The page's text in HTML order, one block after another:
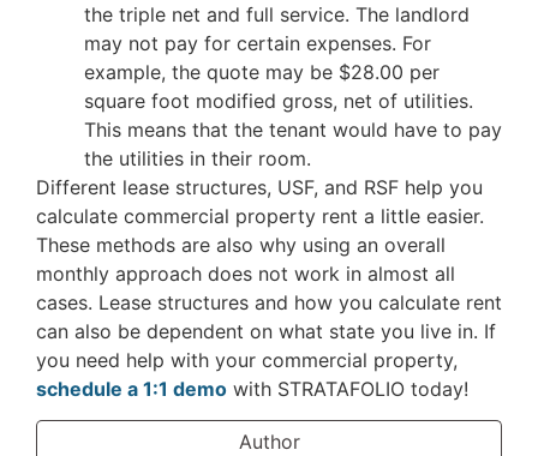
the triple net and full service. The landlord
may not pay for certain expenses. For
example, the quote may be $28.00 per
square foot modified gross, net of utilities.
This means that the tenant would have to pay
the utilities in their room.
Different lease structures, USF, and RSF help you
calculate commercial property rent a little easier.
These methods are also why using an overall
monthly approach does not work in almost all
cases. Lease structures and how you calculate rent
can also be dependent on what state you live in. If
you need help with your commercial property,
schedule a 1:1 demo with STRATAFOLIO today!
Author